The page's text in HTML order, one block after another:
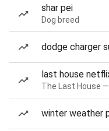
shar pei
Dog breed
dodge charger
last house
The Last House
winter weather